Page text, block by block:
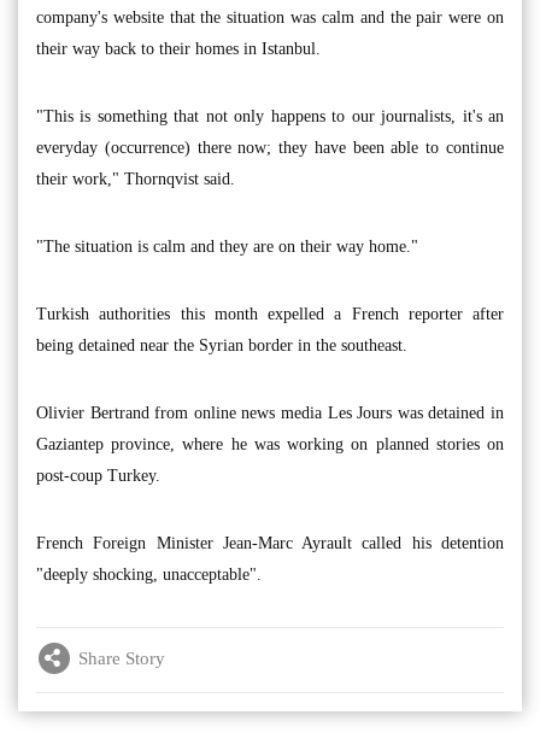
company's website that the situation was calm and the pair were on
their way back to their homes in Istanbul.
"This is something that not only happens to our journalists, it's an
everyday (occurrence) there now; they have been able to continue
their work," Thornqvist said.
"The situation is calm and they are on their way home."
Turkish authorities this month expelled a French reporter after
being detained near the Syrian border in the southeast.
Olivier Bertrand from online news media Les Jours was detained in
Gaziantep province, where he was working on planned stories on
post-coup Turkey.
French Foreign Minister Jean-Marc Ayrault called his detention
"deeply shocking, unacceptable".
Share Story